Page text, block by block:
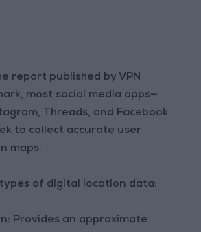
report published by VPN
most social media apps—
Threads, and Facebook
to collect accurate user
maps.
of digital location data:
Provides an approximate